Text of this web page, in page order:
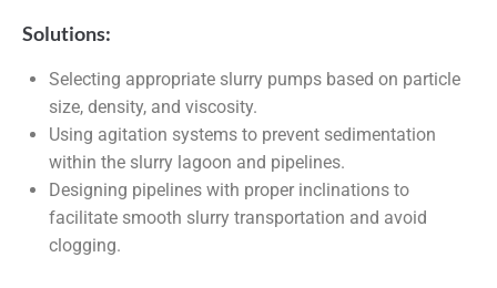
Solutions:
Selecting appropriate slurry pumps based on particle
size, density, and viscosity.
Using agitation systems to prevent sedimentation
within the slurry lagoon and pipelines.
Designing pipelines with proper inclinations to
facilitate smooth slurry transportation and avoid
clogging.